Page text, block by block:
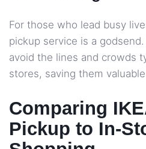
For those who lead busy
pickup service is a
avoid the lines and crowds
stores, saving them
Comparing
Pickup to In-